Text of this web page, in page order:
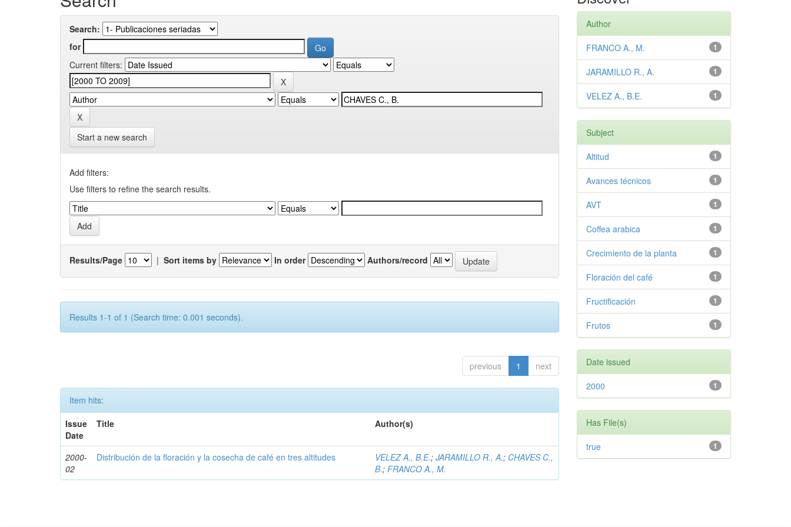
Search:
for
Current filters:
Start a new search
Add filters:
Use filters to refine the search results.
Results/Page | Sort items by In order Authors/record
Results 1-1 of 1 (Search time: 0.001 seconds).
previous 1 next
Item hits:
Issue
Date
Title Author(s)
2000-
02
Distribución de la floración y la cosecha de café en tres altitudes VELEZ A., B.E.;JARAMILLO R., A.; CHAVES C.,
B.;FRANCO A., M.
Author
1
FRANCO A., M.
1
JARAMILLO R., A.
1
VELEZ A., B.E.
Subject
1
Altitud
1
Avances técnicos
1
AVT
1
Coffea arabica
1
Crecimiento de la planta
1
Floración del café
1
Fructificación
1
Frutos
Date issued
1
2000
Has File(s)
1
true